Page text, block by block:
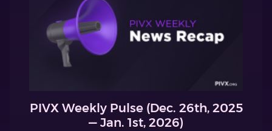
PIVX Weekly Pulse (Dec. 26th, 2025
— Jan. 1st, 2026)